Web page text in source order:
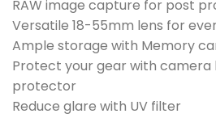
RAW image capture for post
Versatile 18-55mm lens for
Ample storage with Memory
Protect your gear with camera
protector
Reduce glare with UV filter